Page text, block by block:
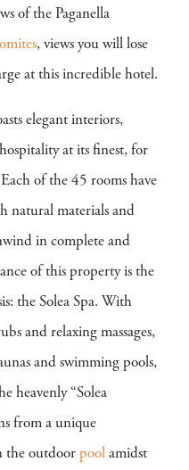
of the Paganella
, views you will lose
at this incredible hotel.
elegant interiors,
at its finest, for
of the 45 rooms have
natural materials and
in complete and
of this property is the
the Solea Spa. With
and relaxing massages,
and swimming pools,
heavenly “Solea
from a unique
the outdoor pool amidst